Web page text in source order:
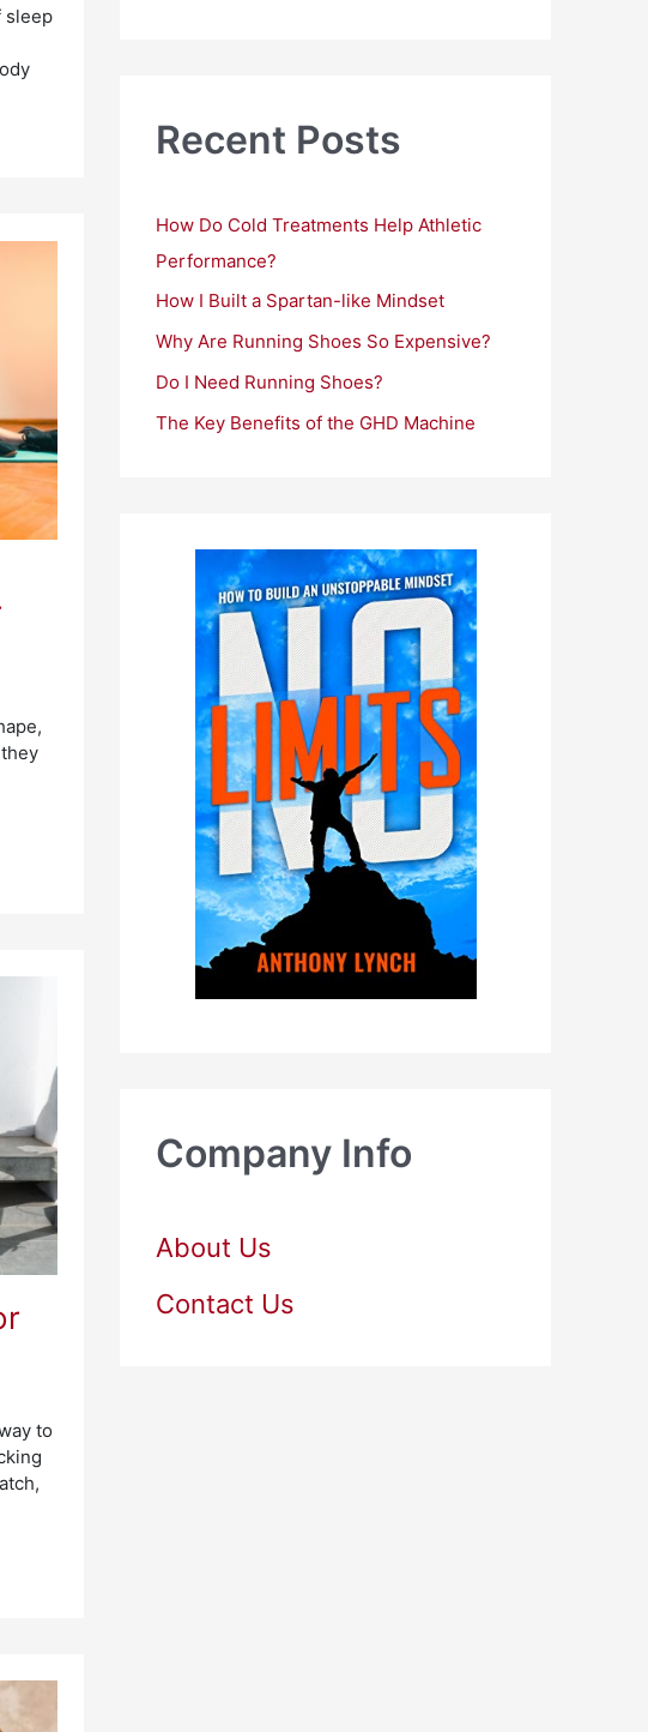
sleep
to
h
f
r
:
Recent Posts
How Do Cold Treatments Help Athletic
Performance?
How I Built a Spartan-like Mindset
Why Are Running Shoes So Expensive?
Do I Need Running Shoes?
The Key Benefits of the GHD Machine
Company Info
About Us
Contact Us